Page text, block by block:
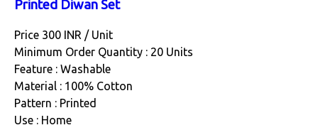
Printed Diwan Set
Price 300 INR / Unit
Minimum Order Quantity : 20 Units
Feature : Washable
Material : 100% Cotton
Pattern : Printed
Use : Home